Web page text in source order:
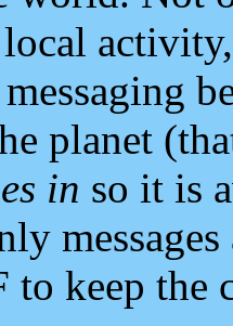
planet
in so it is
to keep the